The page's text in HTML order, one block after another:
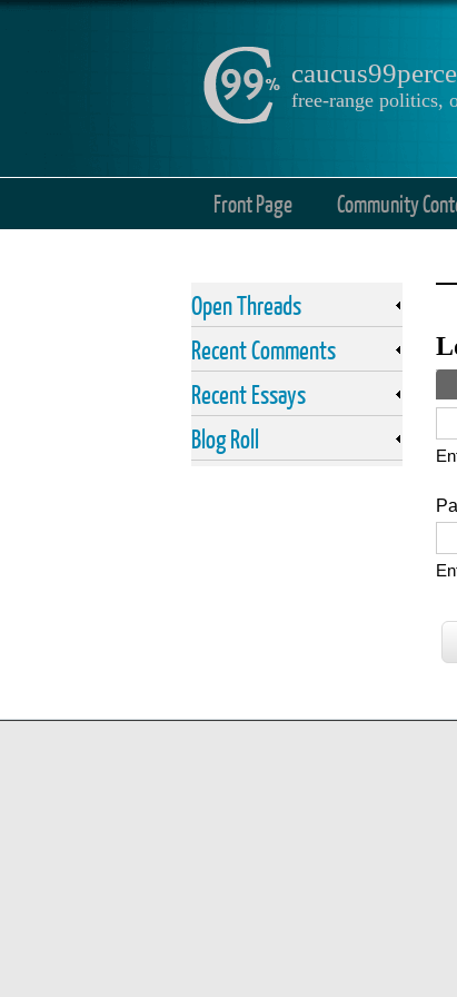
free-range politics,
Front Page Community
Open Threads
Recent Comments
Recent Essays
Blog Roll